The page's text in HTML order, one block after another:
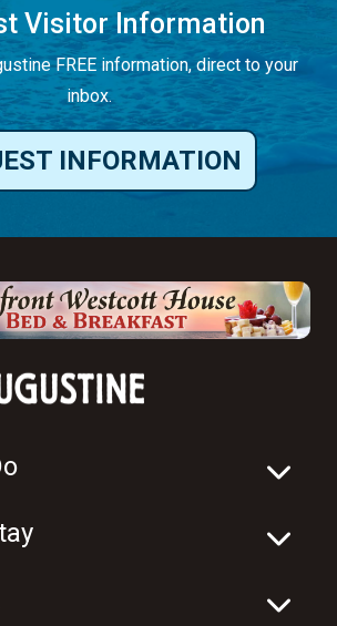
Visitor Information
FREE information, direct to your
inbox.
INFORMATION